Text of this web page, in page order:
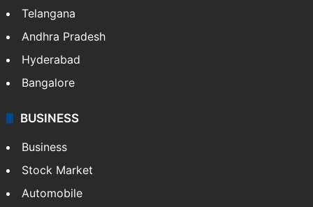
Telangana
Andhra Pradesh
Hyderabad
Bangalore
BUSINESS
Business
Stock Market
Automobile